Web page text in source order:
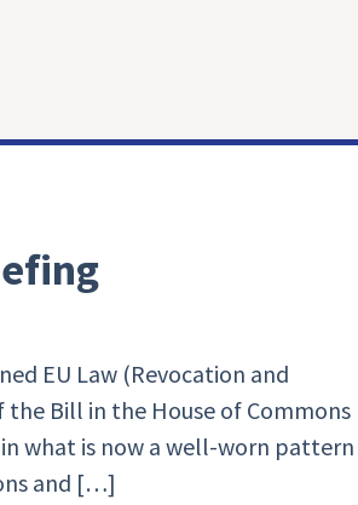
EU Law (Revocation and
Bill in the House of Commons
what is now a well-worn pattern
and […]